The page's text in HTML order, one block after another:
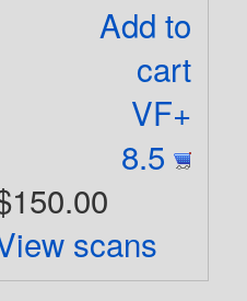
Add to
cart
VF+
8.5
scans